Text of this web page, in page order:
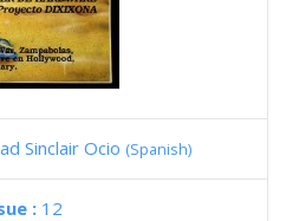
Sinclair Ocio (Spanish)
: 12